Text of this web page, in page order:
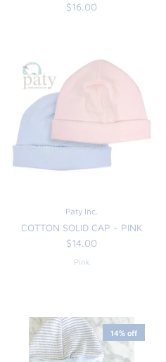
$16.00
Paty Inc.
COTTON SOLID CAP - PINK
$14.00
Pink
14% off